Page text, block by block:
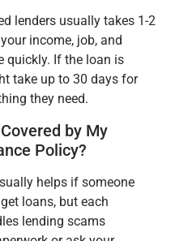
lenders usually takes 1-2
income, job, and
quickly. If the loan is
take up to 30 days for
they need.
by My
Policy?
helps if someone
loans, but each
lending scams